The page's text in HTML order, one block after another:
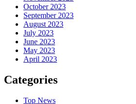
October 2023
September 2023
August 2023
July 2023
June 2023
May 2023
April 2023
Categories
Top News